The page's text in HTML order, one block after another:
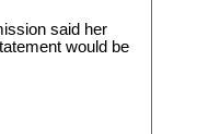
said her
would be